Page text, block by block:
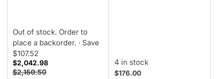
Out of stock. Order to
place a backorder. · Save
$107.52
$2,042.98
$2,150.50
4 in stock
$176.00